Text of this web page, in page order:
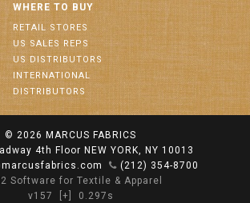
WHERE TO BUY
RETAIL STORES
US SALES REPS
US DISTRIBUTORS
INTERNATIONAL
DISTRIBUTORS
© 2026 MARCUS FABRICS
4th Floor NEW YORK, NY 10013
(212) 354-8700
Software for Textile & Apparel
v157
[+] 0.297s